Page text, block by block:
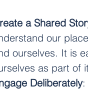
a Shared
our
ourselves. It is
as part of
Deliberately: